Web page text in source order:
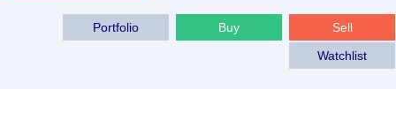
Sell
Buy
Portfolio
Watchlist